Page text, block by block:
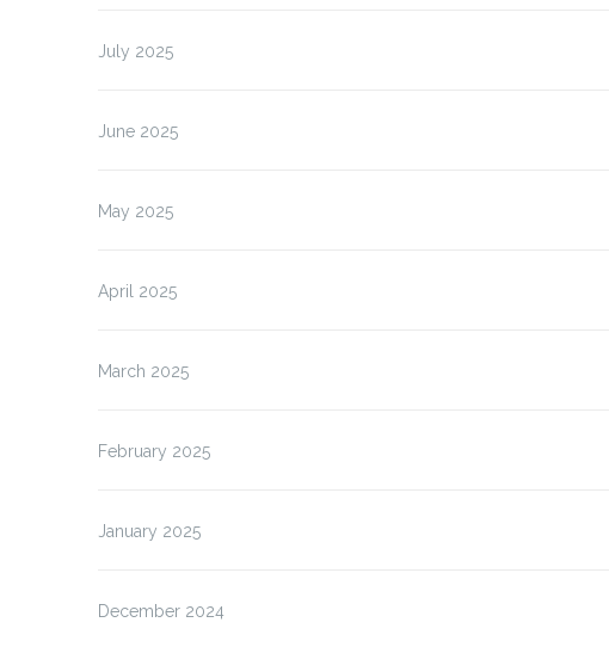
July 2025
June 2025
May 2025
April 2025
March 2025
February 2025
January 2025
December 2024